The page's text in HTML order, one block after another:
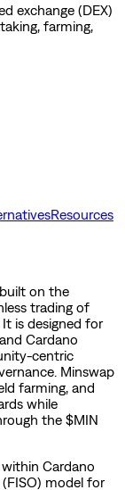
exchange (DEX)
farming,
Resources
on the
trading of
is designed for
Cardano
centric
Minswap
farming, and
while
the $MIN
Cardano
model for